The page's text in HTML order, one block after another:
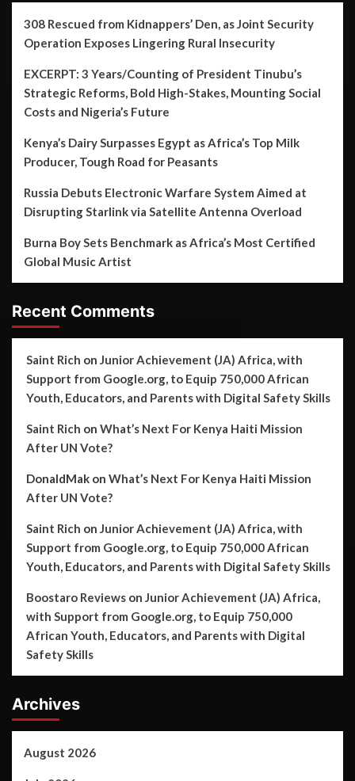
308 Rescued from Kidnappers’ Den, as Joint Security
Operation Exposes Lingering Rural Insecurity
EXCERPT: 3 Years/Counting of President Tinubu’s
Strategic Reforms, Bold High-Stakes, Mounting Social
Costs and Nigeria’s Future
Kenya’s Dairy Surpasses Egypt as Africa’s Top Milk
Producer, Tough Road for Peasants
Russia Debuts Electronic Warfare System Aimed at
Disrupting Starlink via Satellite Antenna Overload
Burna Boy Sets Benchmark as Africa’s Most Certified
Global Music Artist
Recent Comments
Saint Rich on Junior Achievement (JA) Africa, with
Support from Google.org, to Equip 750,000 African
Youth, Educators, and Parents with Digital Safety Skills
Saint Rich on What’s Next For Kenya Haiti Mission
After UN Vote?
DonaldMak on What’s Next For Kenya Haiti Mission
After UN Vote?
Saint Rich on Junior Achievement (JA) Africa, with
Support from Google.org, to Equip 750,000 African
Youth, Educators, and Parents with Digital Safety Skills
Boostaro Reviews on Junior Achievement (JA) Africa,
with Support from Google.org, to Equip 750,000
African Youth, Educators, and Parents with Digital
Safety Skills
Archives
August 2026